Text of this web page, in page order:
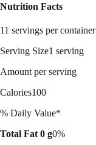
Nutrition Facts
11 servings per container
Serving Size1 serving
Amount per serving
Calories100
% Daily Value*
Total Fat 0 g0%